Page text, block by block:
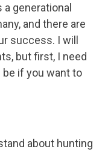
a generational
and there are
success. I will
but first, I need
if you want to
about hunting